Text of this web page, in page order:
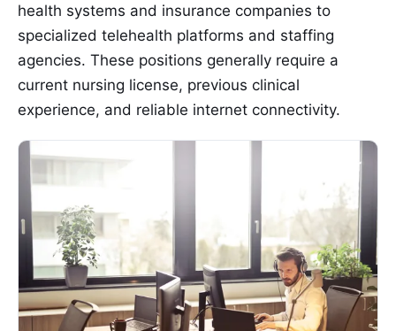
health systems and insurance companies to
specialized telehealth platforms and staffing
agencies. These positions generally require a
current nursing license, previous clinical
experience, and reliable internet connectivity.